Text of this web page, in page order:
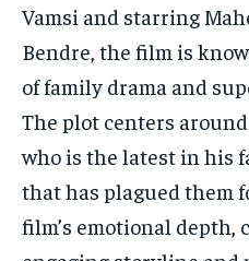
Vamsi and starring
Bendre, the film is
of family drama and
The plot centers
who is the latest in his
that has plagued them
film’s emotional depth,